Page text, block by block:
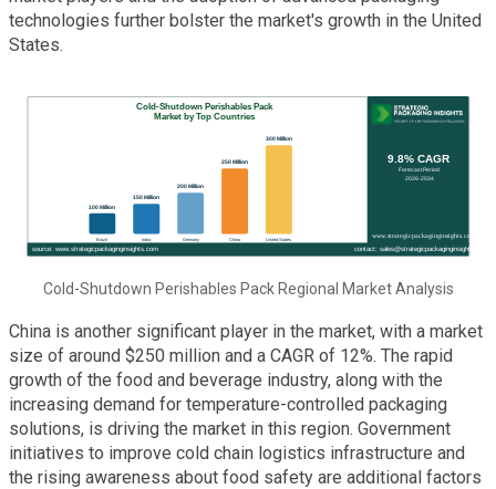
technologies further bolster the market's growth in the United
States.
Cold-Shutdown Perishables Pack Regional Market Analysis
China is another significant player in the market, with a market
size of around $250 million and a CAGR of 12%. The rapid
growth of the food and beverage industry, along with the
increasing demand for temperature-controlled packaging
solutions, is driving the market in this region. Government
initiatives to improve cold chain logistics infrastructure and
the rising awareness about food safety are additional factors